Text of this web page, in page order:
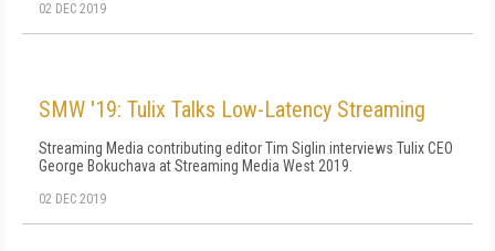
02 DEC 2019
SMW '19: Tulix Talks Low-Latency Streaming
Streaming Media contributing editor Tim Siglin interviews Tulix CEO
George Bokuchava at Streaming Media West 2019.
02 DEC 2019